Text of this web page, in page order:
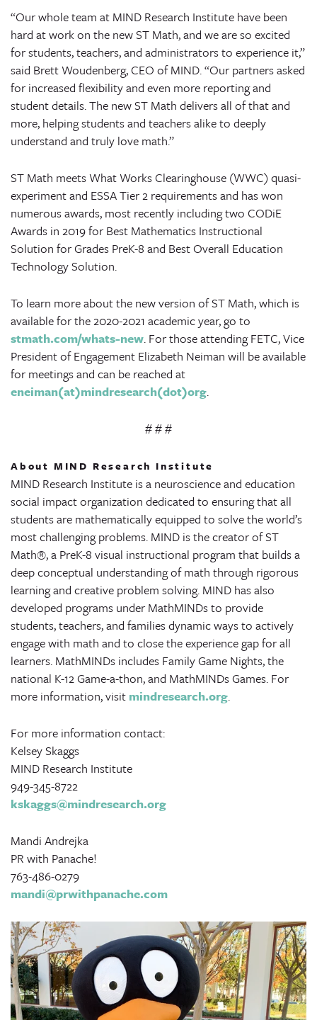
“Our whole team at MIND Research Institute have been
hard at work on the new ST Math, and we are so excited
for students, teachers, and administrators to experience it,”
said Brett Woudenberg, CEO of MIND. “Our partners asked
for increased flexibility and even more reporting and
student details. The new ST Math delivers all of that and
more, helping students and teachers alike to deeply
understand and truly love math.”
ST Math meets What Works Clearinghouse (WWC) quasi-
experiment and ESSA Tier 2 requirementsand has won
numerous awards, most recently including two CODiE
Awards in 2019 for Best Mathematics Instructional
Solution for Grades PreK-8 and Best Overall Education
Technology Solution.
To learn more about the new version of ST Math, which is
available for the 2020-2021 academic year, go to
stmath.com/whats-new. For those attending FETC, Vice
President of Engagement Elizabeth Neiman will be available
for meetings and can be reached at
eneiman(at)mindresearch(dot)org.
# # #
About MIND Research Institute
MIND Research Institute is a neuroscience and education
social impact organization dedicated to ensuring that all
students are mathematically equipped to solve the world’s
most challenging problems. MIND is the creator of ST
Math®, a PreK-8 visual instructional program that builds a
deep conceptual understanding of math through rigorous
learning and creative problem solving. MIND has also
developed programs under MathMINDs to provide
students, teachers, and families dynamic ways to actively
engage with math and to close the experience gap for all
learners. MathMINDs includes Family Game Nights, the
national K-12 Game-a-thon, and MathMINDs Games. For
more information, visit mindresearch.org.
For more information contact:
Kelsey Skaggs
MIND Research Institute
949-345-8722
kskaggs@mindresearch.org
Mandi Andrejka
PR with Panache!
763-486-0279
mandi@prwithpanache.com